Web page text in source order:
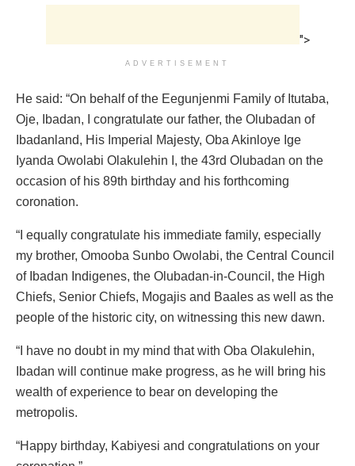
">
ADVERTISEMENT
He said: “On behalf of the Eegunjenmi Family of Itutaba,
Oje, Ibadan, I congratulate our father, the Olubadan of
Ibadanland, His Imperial Majesty, Oba Akinloye Ige
Iyanda Owolabi Olakulehin I, the 43rd Olubadan on the
occasion of his 89th birthday and his forthcoming
coronation.
“I equally congratulate his immediate family, especially
my brother, Omooba Sunbo Owolabi, the Central Council
of Ibadan Indigenes, the Olubadan-in-Council, the High
Chiefs, Senior Chiefs, Mogajis and Baales as well as the
people of the historic city, on witnessing this new dawn.
“I have no doubt in my mind that with Oba Olakulehin,
Ibadan will continue make progress, as he will bring his
wealth of experience to bear on developing the
metropolis.
“Happy birthday, Kabiyesi and congratulations on your